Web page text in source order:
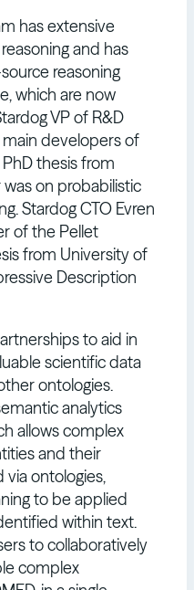
has extensive
and has
reasoning
which are now
VP of R&D
developers of
thesis from
on probabilistic
Stardog CTO Evren
of the Pellet
from University of
Description
to aid in
scientific data
ontologies.
analytics
allows complex
and their
ontologies,
to be applied
within text.
to collaboratively
complex